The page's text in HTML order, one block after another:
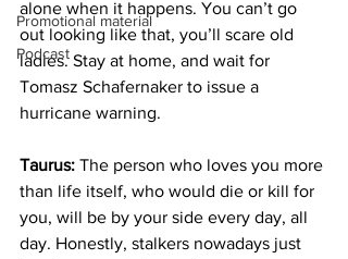
Promotional material
Podcast
alone when it happens. You can’t go
out looking like that, you’ll scare old
ladies. Stay at home, and wait for
Tomasz Schafernaker to issue a
hurricane warning.
Taurus: The person who loves you more
than life itself, who would die or kill for
you, will be by your side every day, all
day. Honestly, stalkers nowadays just